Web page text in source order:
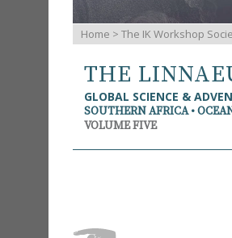
Home > The IK Workshop
THE
GLOBAL SCIENCE &
SOUTHERN AFRICA •
VOLUME FIVE